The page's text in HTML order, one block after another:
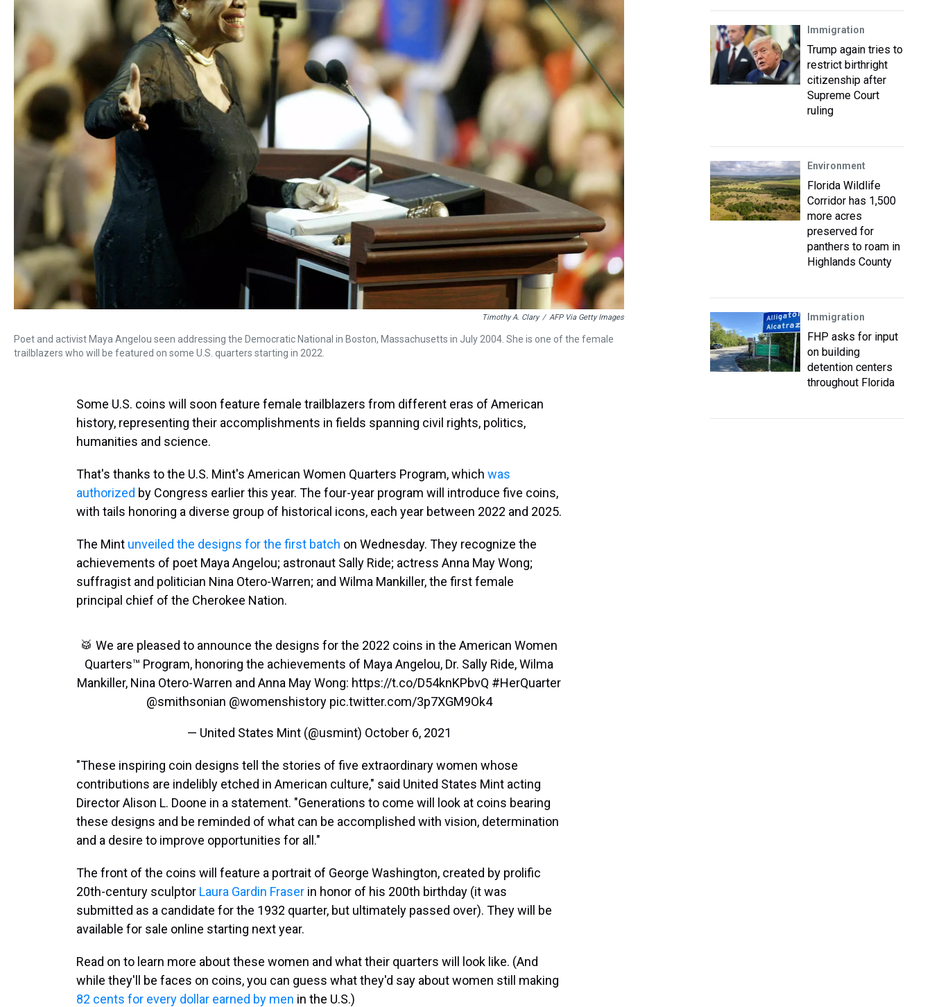
Timothy A. Clary / AFP Via Getty Images
Poet and activist Maya Angelou seen addressing the Democratic National in Boston, Massachusetts in July 2004. She is one of the female
trailblazers who will be featured on some U.S. quarters starting in 2022.
Some U.S. coins will soon feature female trailblazers from different eras of American
history, representing their accomplishments in fields spanning civil rights, politics,
humanities and science.
That's thanks to the U.S. Mint's American Women Quarters Program, which was
authorized by Congress earlier this year. The four-year program will introduce five coins,
with tails honoring a diverse group of historical icons, each year between 2022 and 2025.
The Mint unveiled the designs for the first batch on Wednesday. They recognize the
achievements of poet Maya Angelou; astronaut Sally Ride; actress Anna May Wong;
suffragist and politician Nina Otero-Warren; and Wilma Mankiller, the first female
principal chief of the Cherokee Nation.
🥁 We are pleased to announce the designs for the 2022 coins in the American Women
Quarters™ Program, honoring the achievements of Maya Angelou, Dr. Sally Ride, Wilma
Mankiller, Nina Otero-Warren and Anna May Wong: https://t.co/D54knKPbvQ #HerQuarter
@smithsonian @womenshistory pic.twitter.com/3p7XGM9Ok4
— United States Mint (@usmint) October 6, 2021
"These inspiring coin designs tell the stories of five extraordinary women whose
contributions are indelibly etched in American culture," said United States Mint acting
Director Alison L. Doone in a statement. "Generations to come will look at coins bearing
these designs and be reminded of what can be accomplished with vision, determination
and a desire to improve opportunities for all."
The front of the coins will feature a portrait of George Washington, created by prolific
20th-century sculptor Laura Gardin Fraser in honor of his 200th birthday (it was
submitted as a candidate for the 1932 quarter, but ultimately passed over). They will be
available for sale online starting next year.
Read on to learn more about these women and what their quarters will look like. (And
while they'll be faces on coins, you can guess what they'd say about women still making
82 cents for every dollar earned by men in the U.S.)
Immigration
Trump again tries to
restrict birthright
citizenship after
Supreme Court
ruling
Environment
Florida Wildlife
Corridor has 1,500
more acres
preserved for
panthers to roam in
Highlands County
Immigration
FHP asks for input
on building
detention centers
throughout Florida